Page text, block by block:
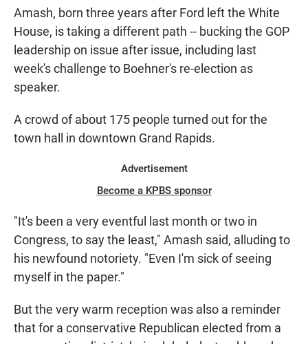
Amash, born three years after Ford left the White
House, is taking a different path -- bucking the GOP
leadership on issue after issue, including last
week's challenge to Boehner's re-election as
speaker.
A crowd of about 175 people turned out for the
town hall in downtown Grand Rapids.
Advertisement
Become a KPBS sponsor
"It's been a very eventful last month or two in
Congress, to say the least," Amash said, alluding to
his newfound notoriety. "Even I'm sick of seeing
myself in the paper."
But the very warm reception was also a reminder
that for a conservative Republican elected from a